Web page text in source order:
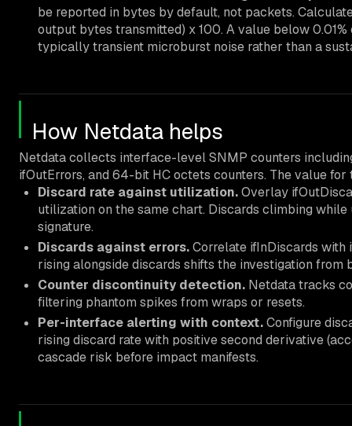
be reported in bytes by default, not packets.
output bytes transmitted) x 100. A value below
typically transient microburst noise rather than a
How Netdata helps
Netdata collects interface-level SNMP counters
ifOutErrors, and 64-bit HC octets counters. The value
Discard rate against utilization.Overlay
utilization on the same chart. Discards climbing
signature.
Discards against errors.Correlate ifInDiscards with
rising alongside discards shifts the investigation
Counter discontinuity detection. Netdata tracks
filtering phantom spikes from wraps or resets.
Per-interface alerting with context.Configure
rising discard rate with positive second derivative
cascade risk before impact manifests.